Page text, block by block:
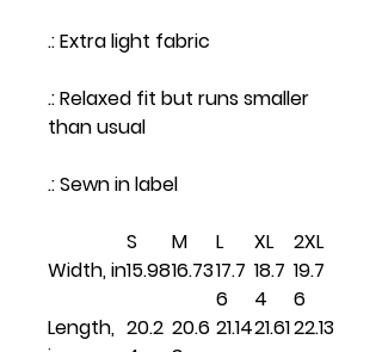
.: Extra light fabric
.: Relaxed fit but runs smaller
than usual
.: Sewn in label
S M L XL
2XL
Width, in15.9816.7317.7
6
18.7
4
19.7
6
Length, 20.2 20.6 21.1421.6122.13